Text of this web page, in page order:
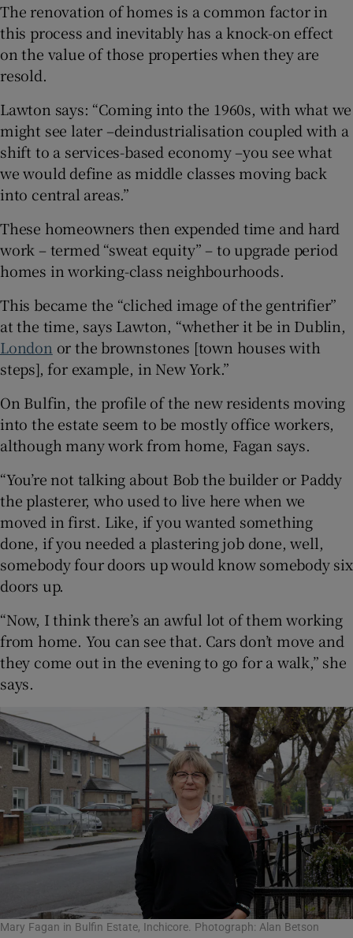
The renovation of homes is a common factor in
this process and inevitably has a knock-on effect
on the value of those properties when they are
resold.
Lawton says: “Coming into the 1960s, with what we
might see later –deindustrialisation coupled with a
shift to a services-based economy –you see what
we would define as middle classes moving back
into central areas.”
These homeowners then expended time and hard
work – termed “sweat equity” – to upgrade period
homes in working-class neighbourhoods.
This became the “cliched image of the gentrifier”
at the time, says Lawton, “whether it be in Dublin,
London or the brownstones [town houses with
steps], for example, in New York.”
On Bulfin, the profile of the new residents moving
into the estate seem to be mostly office workers,
although many work from home, Fagan says.
“You’re not talking about Bob the builder or Paddy
the plasterer, who used to live here when we
moved in first. Like, if you wanted something
done, if you needed a plastering job done, well,
somebody four doors up would know somebody six
doors up.
“Now, I think there’s an awful lot of them working
from home. You can see that. Cars don’t move and
they come out in the evening to go for a walk,” she
says.
Mary Fagan in Bulfin Estate, Inchicore. Photograph: Alan Betson